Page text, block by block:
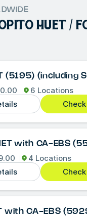
HUET /
(5195) (including
6 Locations
with CA-EBS
4 Locations
with CA-EBS